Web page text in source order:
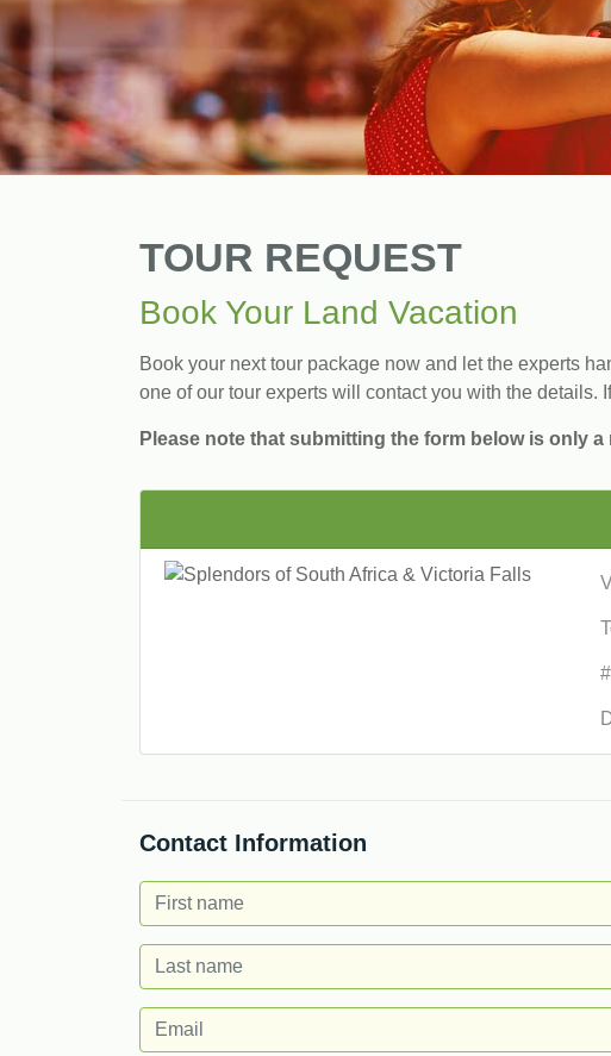
TOUR REQUEST
Book Your Land Vacation
Book your next tour package now and let the experts
one of our tour experts will contact you with the
Please note that submitting the form below is only
Contact Information